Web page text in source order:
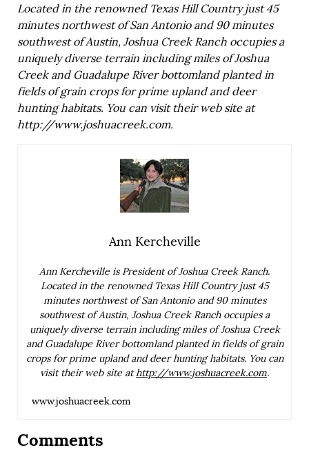
Located in the renowned Texas Hill Country just 45
minutes northwest of San Antonio and 90 minutes
southwest of Austin, Joshua Creek Ranch occupies a
uniquely diverse terrain including miles of Joshua
Creek and Guadalupe River bottomland planted in
fields of grain crops for prime upland and deer
hunting habitats. You can visit their web site at
http://www.joshuacreek.com.
Ann Kercheville
Ann Kercheville is President of Joshua Creek Ranch.
Located in the renowned Texas Hill Country just 45
minutes northwest of San Antonio and 90 minutes
southwest of Austin, Joshua Creek Ranch occupies a
uniquely diverse terrain including miles of Joshua Creek
and Guadalupe River bottomland planted in fields of grain
crops for prime upland and deer hunting habitats. You can
visit their web site athttp://www.joshuacreek.com.
www.joshuacreek.com
Comments